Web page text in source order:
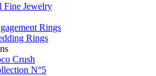
Fine Jewelry
Rings
Rings
Crush
N°5